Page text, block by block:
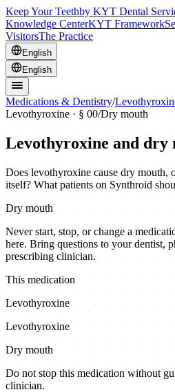
Keep Your Teethby KYT Dental
Knowledge CenterKYT Framework
VisitorsThe Practice
English
English
Medications & Dentistry/
Levothyroxine · § 00/Dry mouth
Levothyroxine and dry
Does levothyroxine cause dry mouth,
itself? What patients on Synthroid
Dry mouth
Never start, stop, or change a
here. Bring questions to your dentist,
prescribing clinician.
This medication
Levothyroxine
Levothyroxine
Dry mouth
Do not stop this medication without
clinician.